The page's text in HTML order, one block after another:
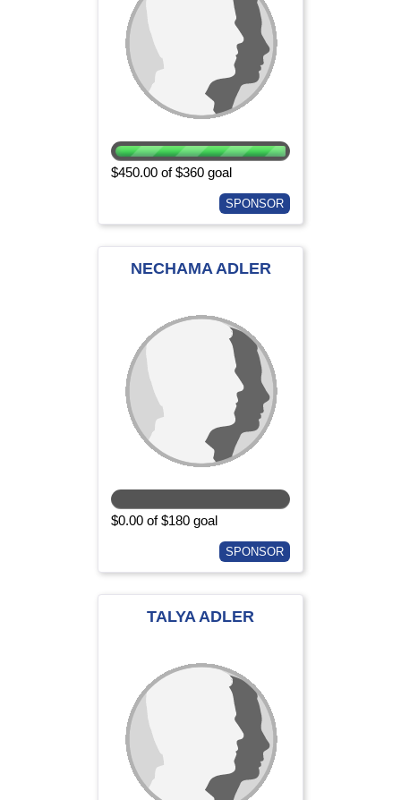
$450.00 of $360 goal
SPONSOR
NECHAMA ADLER
$0.00 of $180 goal
SPONSOR
TALYA ADLER